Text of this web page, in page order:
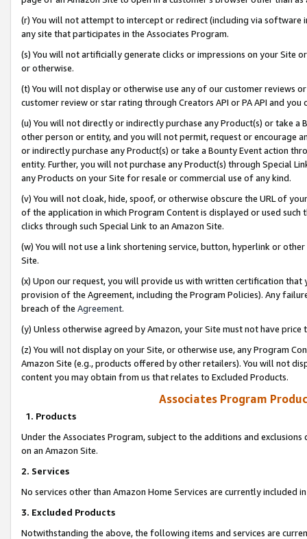
(r) You will not attempt to intercept or redirect (including via software
any site that participates in the Associates Program.
(s) You will not artificially generate clicks or impressions on your Site
or otherwise.
(t) You will not display or otherwise use any of our customer reviews
customer review or star rating through Creators API or PA API and
(u) You will not directly or indirectly purchase any Product(s) or take
other person or entity, and you will not permit, request or encourage
or indirectly purchase any Product(s) or take a Bounty Event action
entity. Further, you will not purchase any Product(s) through Special
any Products on your Site for resale or commercial use of any kind.
(v) You will not cloak, hide, spoof, or otherwise obscure the URL of
of the application in which Program Content is displayed or used
clicks through such Special Link to an Amazon Site.
(w) You will not use a link shortening service, button, hyperlink or
Site.
(x) Upon our request, you will provide us with written certification
provision of the Agreement, including the Program Policies). Any
breach of the Agreement.
(y) Unless otherwise agreed by Amazon, your Site must not have
(z) You will not display on your Site, or otherwise use, any Program
Amazon Site (e.g., products offered by other retailers). You will not
content you may obtain from us that relates to Excluded Products.
Associates Program
1. Products
Under the Associates Program, subject to the additions and
on an Amazon Site.
2. Services
No services other than Amazon Home Services are currently included
3. Excluded Products
Notwithstanding the above, the following items and services are